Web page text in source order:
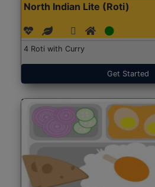
North Indian Lite (Roti)
4 Roti with Curry
Get Started